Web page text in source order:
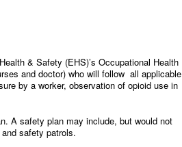
& Safety (EHS)’s Occupational Health
and doctor) who will follow all applicable
by a worker, observation of opioid use in
A safety plan may include, but would not
safety patrols.